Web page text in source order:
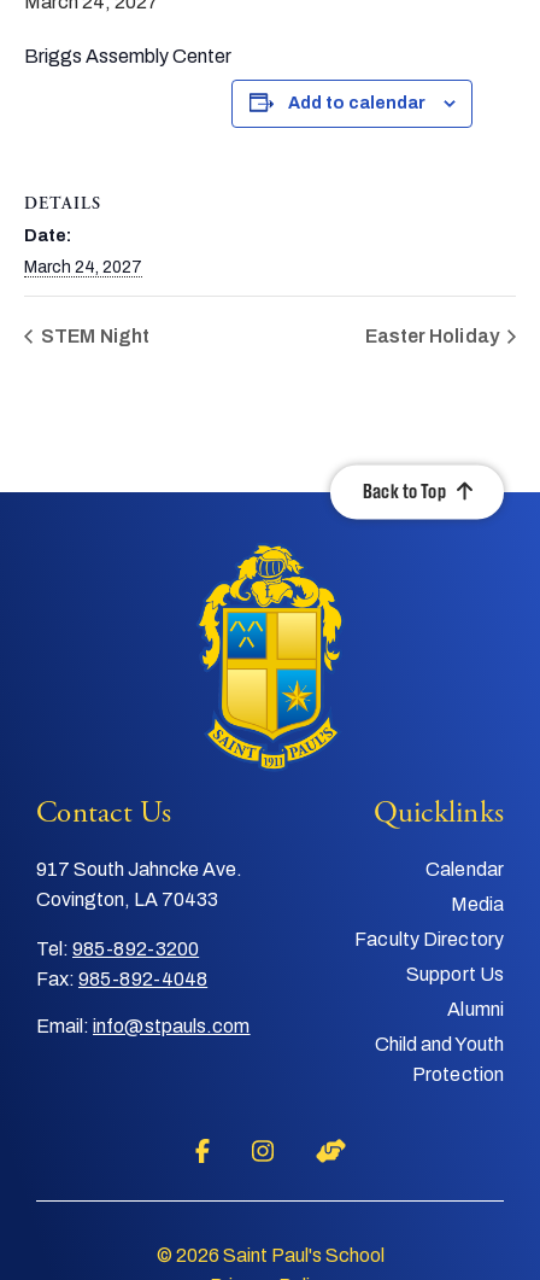
Briggs Assembly Center
Add to calendar
DETAILS
Date:
March 24, 2027
STEM Night Easter Holiday
Back to Top
Contact Us
917 South Jahncke Ave.
Covington, LA 70433
Tel: 985-892-3200
Fax: 985-892-4048
Email: info@stpauls.com
Quicklinks
Calendar
Media
Faculty Directory
Support Us
Alumni
Child and Youth
Protection
© 2026 Saint Paul's School